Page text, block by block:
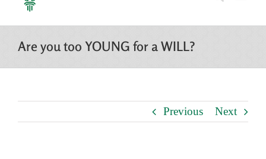
Are you too YOUNG for a WILL?
Previous Next